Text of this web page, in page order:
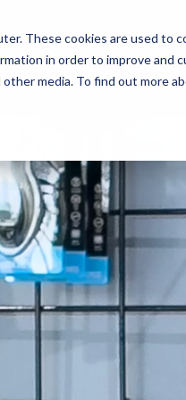
These cookies are used
in order to improve and
media. To find out more
Start Your